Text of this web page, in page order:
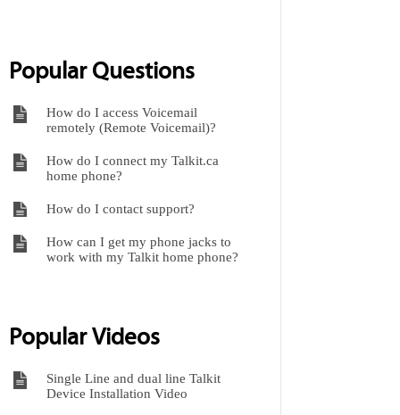
Popular Questions
How do I access Voicemail
remotely (Remote Voicemail)?
How do I connect my Talkit.ca
home phone?
How do I contact support?
How can I get my phone jacks to
work with my Talkit home phone?
Popular Videos
Single Line and dual line Talkit
Device Installation Video